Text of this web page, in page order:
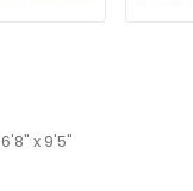
6'8" x 9'5"